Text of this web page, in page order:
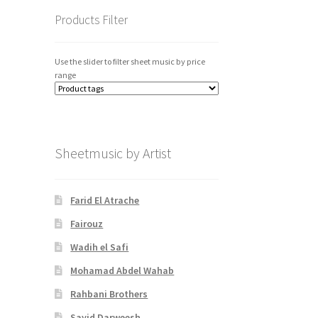
Products Filter
Use the slider to filter sheet music by price
range
Sheetmusic by Artist
Farid El Atrache
Fairouz
Wadih el Safi
Mohamad Abdel Wahab
Rahbani Brothers